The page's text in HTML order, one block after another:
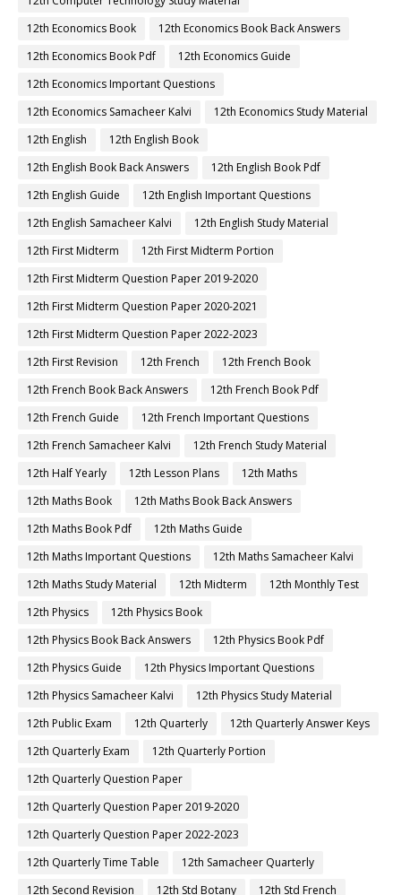
12th Economics Book
12th Economics Book Back Answers
12th Economics Book Pdf
12th Economics Guide
12th Economics Important Questions
12th Economics Samacheer Kalvi
12th Economics Study Material
12th English
12th English Book
12th English Book Back Answers
12th English Book Pdf
12th English Guide
12th English Important Questions
12th English Samacheer Kalvi
12th English Study Material
12th First Midterm
12th First Midterm Portion
12th First Midterm Question Paper 2019-2020
12th First Midterm Question Paper 2020-2021
12th First Midterm Question Paper 2022-2023
12th First Revision
12th French
12th French Book
12th French Book Back Answers
12th French Book Pdf
12th French Guide
12th French Important Questions
12th French Samacheer Kalvi
12th French Study Material
12th Half Yearly
12th Lesson Plans
12th Maths
12th Maths Book
12th Maths Book Back Answers
12th Maths Book Pdf
12th Maths Guide
12th Maths Important Questions
12th Maths Samacheer Kalvi
12th Maths Study Material
12th Midterm
12th Monthly Test
12th Physics
12th Physics Book
12th Physics Book Back Answers
12th Physics Book Pdf
12th Physics Guide
12th Physics Important Questions
12th Physics Samacheer Kalvi
12th Physics Study Material
12th Public Exam
12th Quarterly
12th Quarterly Answer Keys
12th Quarterly Exam
12th Quarterly Portion
12th Quarterly Question Paper
12th Quarterly Question Paper 2019-2020
12th Quarterly Question Paper 2022-2023
12th Quarterly Time Table
12th Samacheer Quarterly
12th Second Revision
12th Std Botany
12th Std French